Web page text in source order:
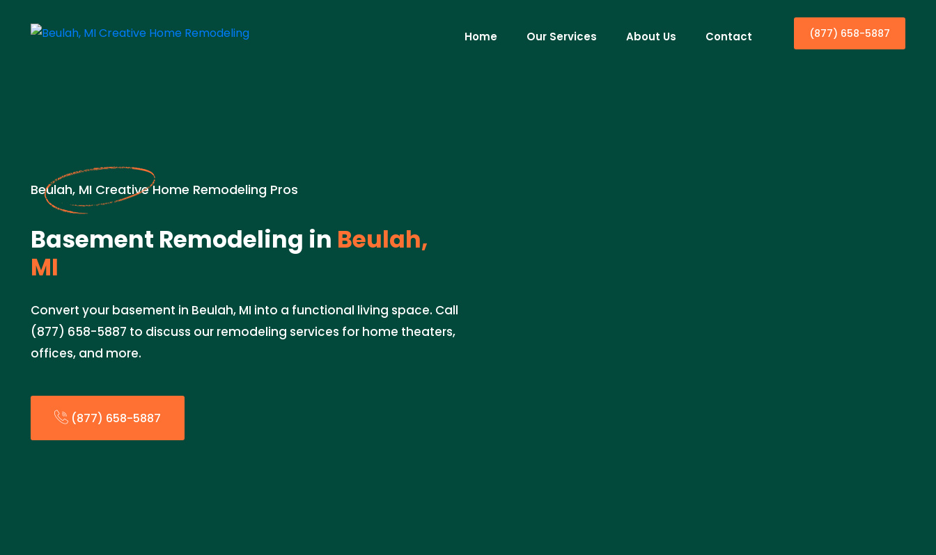
Home Our Services About Us Contact (877) 658-5887
Beulah, MI Creative Home Remodeling Pros
Basement Remodeling in Beulah,
MI
Convert your basement in Beulah, MI into a functional living space. Call
(877) 658-5887 to discuss our remodeling services for home theaters,
offices, and more.
(877) 658-5887